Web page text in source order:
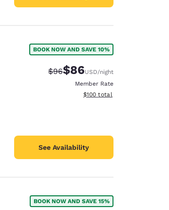
BOOK NOW AND SAVE 10%
Strikethrough Rate:
$96Discounted rate:
$86USD/night
Member Rate
View estimated total details
$100 total
See Availability
BOOK NOW AND SAVE 15%